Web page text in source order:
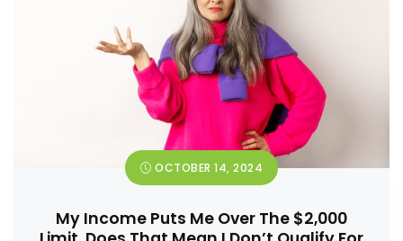
OCTOBER 14, 2024
My Income Puts Me Over The $2,000